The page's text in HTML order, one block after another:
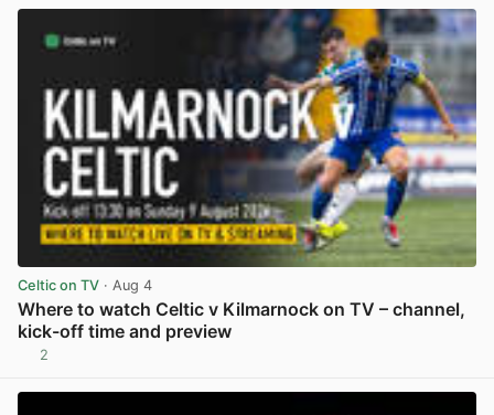
Celtic on TV · Aug 4
Where to watch Celtic v Kilmarnock on TV – channel,
kick-off time and preview
2